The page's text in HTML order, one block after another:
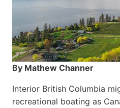
By Mathew Channer
Interior British Columbia
recreational boating as